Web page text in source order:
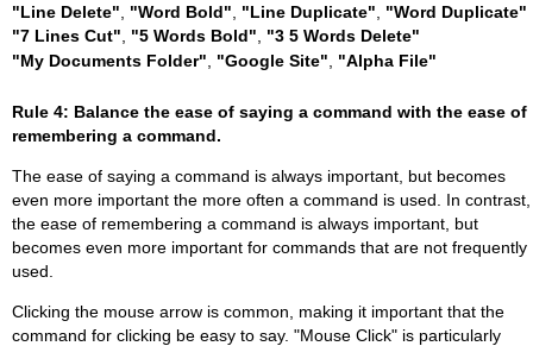
"Line Delete"
"Word Bold" "Line Duplicate"
"Word Duplicate"
"7 Lines Cut"
"5 Words Bold"
"3 5 Words Delete"
"My Documents Folder"
"Google Site" "Alpha File"
Rule 4: Balance the ease of saying a command with the ease of
remembering a command.
The ease of saying a command is always important, but becomes
even more important the more often a command is used. In contrast,
the ease of remembering a command is always important, but
becomes even more important for commands that are not frequently
used.
Clicking the mouse arrow is common, making it important that the
command for clicking be easy to say. "Mouse Click" is particularly